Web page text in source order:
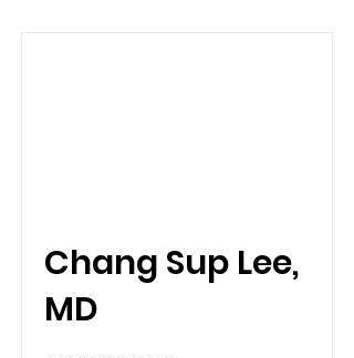
Chang Sup Lee,
MD